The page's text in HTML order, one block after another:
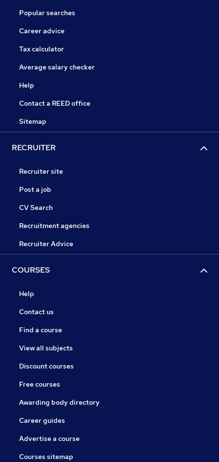
Popular searches
Career advice
Tax calculator
Average salary checker
Help
Contact a REED office
Sitemap
RECRUITER
Recruiter site
Post a job
CV Search
Recruitment agencies
Recruiter Advice
COURSES
Help
Contact us
Find a course
View all subjects
Discount courses
Free courses
Awarding body directory
Career guides
Advertise a course
Courses sitemap